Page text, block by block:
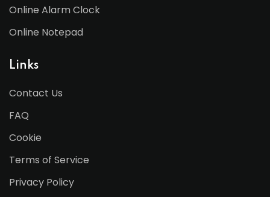
Online Alarm Clock
Online Notepad
Links
Contact Us
FAQ
Cookie
Terms of Service
Privacy Policy